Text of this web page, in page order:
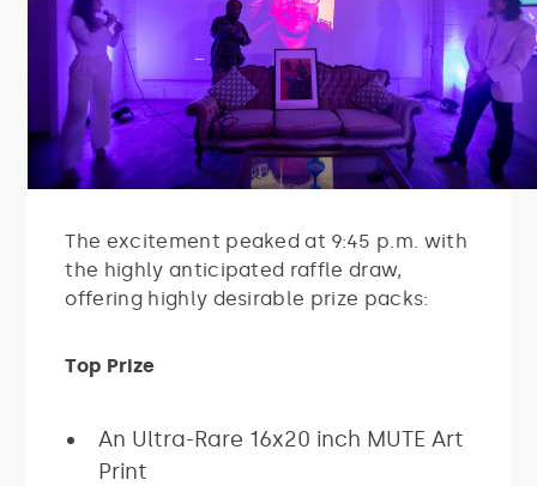
The excitement peaked at 9:45 p.m. with
the highly anticipated raffle draw,
offering highly desirable prize packs:
Top Prize
An Ultra-Rare 16x20 inch MUTE Art
Print